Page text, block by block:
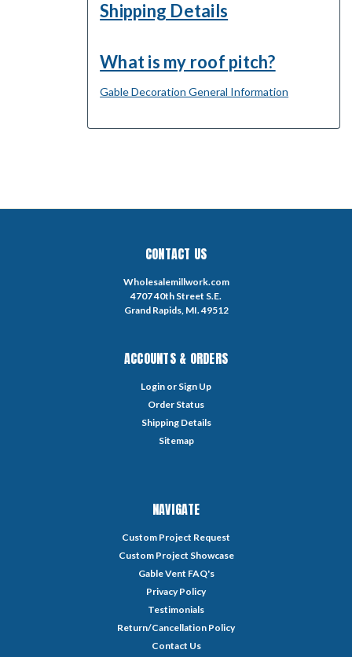
Shipping Details
What is my roof pitch?
Gable Decoration General Information
CONTACT US
Wholesalemillwork.com
4707 40th Street S.E.
Grand Rapids, MI. 49512
ACCOUNTS & ORDERS
Login or Sign Up
Order Status
Shipping Details
Sitemap
NAVIGATE
Custom Project Request
Custom Project Showcase
Gable Vent FAQ's
Privacy Policy
Testimonials
Return/Cancellation Policy
Contact Us